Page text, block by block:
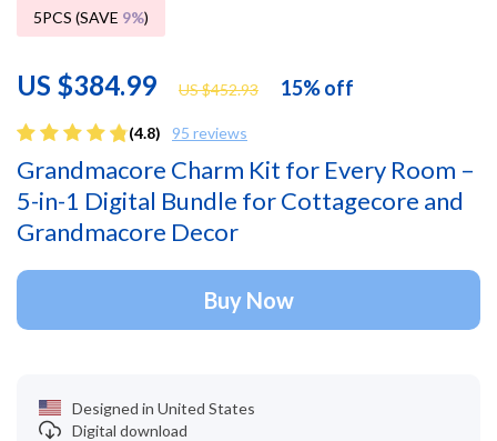
(4.8) 95 reviews
Grandmacore Charm Kit for Every Room –
5-in-1 Digital Bundle for Cottagecore and
Grandmacore Decor
US $384.99 US $452.93 15%off
5PCS (SAVE 9%)
Buy Now
Designed in United States
Digital download